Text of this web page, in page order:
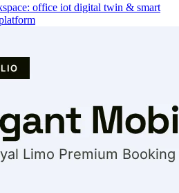
office iot digital twin & smart